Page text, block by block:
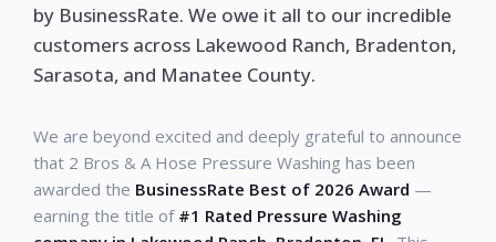
by BusinessRate. We owe it all to our incredible
customers across Lakewood Ranch, Bradenton,
Sarasota, and Manatee County.
We are beyond excited and deeply grateful to announce
that 2 Bros & A Hose Pressure Washing has been
awarded the BusinessRate Best of 2026 Award —
earning the title of #1 Rated Pressure Washing